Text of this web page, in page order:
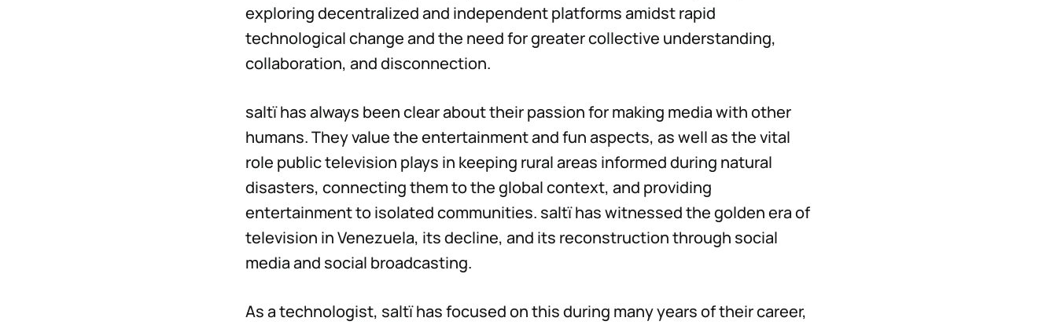
exploring decentralized and independent platforms amidst rapid
technological change and the need for greater collective understanding,
collaboration, and disconnection.
saltï has always been clear about their passion for making media with other
humans. They value the entertainment and fun aspects, as well as the vital
role public television plays in keeping rural areas informed during natural
disasters, connecting them to the global context, and providing
entertainment to isolated communities. saltï has witnessed the golden era of
television in Venezuela, its decline, and its reconstruction through social
media and social broadcasting.
As a technologist, saltï has focused on this during many years of their career,